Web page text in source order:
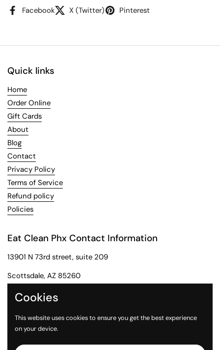
Facebook X (Twitter) Pinterest
Quick links
Home
Order Online
Gift Cards
About
Blog
Contact
Privacy Policy
Terms of Service
Refund policy
Policies
Eat Clean Phx Contact Information
13901 N 73rd street, suite 209
Scottsdale, AZ 85260
Phone: 602-284-2091
Email: customerservice@eatcleanphx.com
Cookies
This website uses cookies to ensure you get the best experience
on your device.